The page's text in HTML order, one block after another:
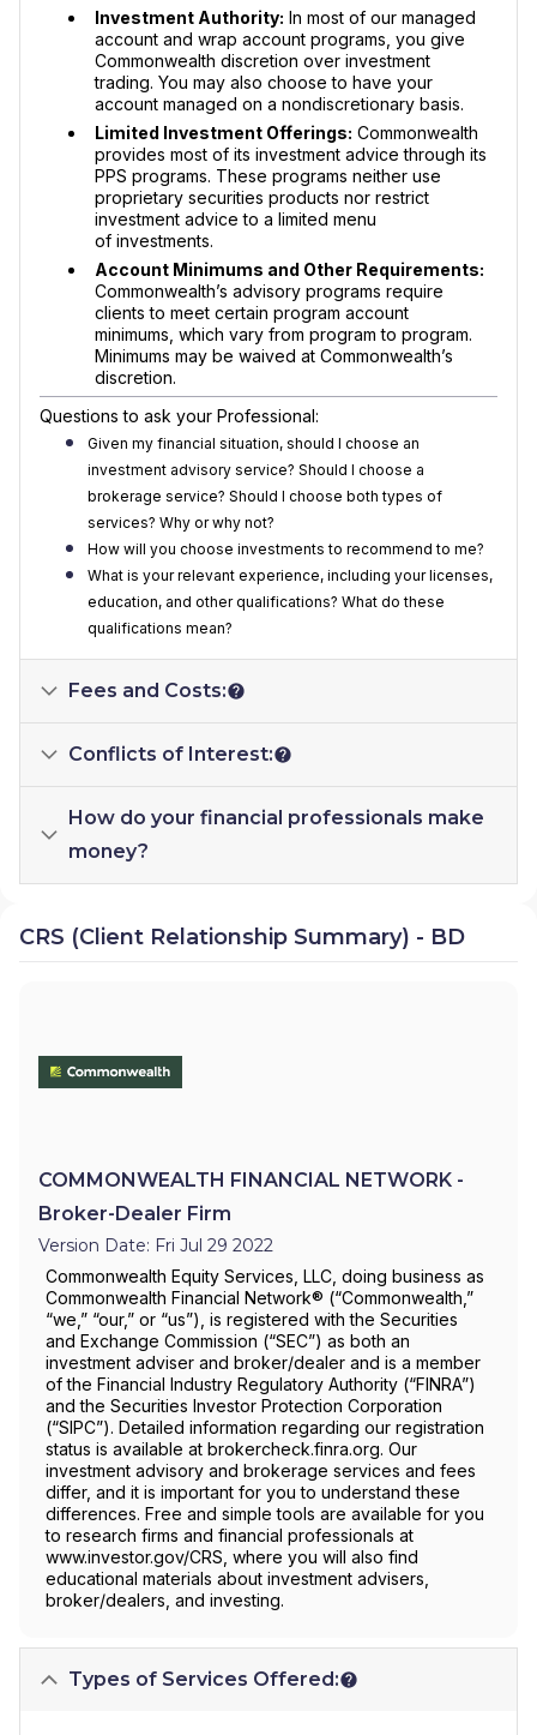
Investment Authority: In most of our managed
account and wrap account programs, you give
Commonwealth discretion over investment
trading. You may also choose to have your
account managed on a nondiscretionary basis.
Limited Investment Offerings: Commonwealth
provides most of its investment advice through its
PPS programs. These programs neither use
proprietary securities products nor restrict
investment advice to a limited menu
of investments.
Account Minimums and Other Requirements:
Commonwealth’s advisory programs require
clients to meet certain program account
minimums, which vary from program to program.
Minimums may be waived at Commonwealth’s
discretion.
Questions to ask your Professional:
Given my financial situation, should I choose an
investment advisory service? Should I choose a
brokerage service? Should I choose both types of
services? Why or why not?
How will you choose investments to recommend to me?
What is your relevant experience, including your licenses,
education, and other qualifications? What do these
qualifications mean?
Fees and Costs:
Conflicts of Interest:
How do your financial professionals make
money?
CRS (Client Relationship Summary) - BD
COMMONWEALTH FINANCIAL NETWORK -
Broker-Dealer Firm
Version Date: Fri Jul 29 2022
Commonwealth Equity Services, LLC, doing business as
Commonwealth Financial Network® (“Commonwealth,”
“we,” “our,” or “us”), is registered with the Securities
and Exchange Commission (“SEC”) as both an
investment adviser and broker/dealer and is a member
of the Financial Industry Regulatory Authority (“FINRA”)
and the Securities Investor Protection Corporation
(“SIPC”). Detailed information regarding our registration
status is available at brokercheck.finra.org. Our
investment advisory and brokerage services and fees
differ, and it is important for you to understand these
differences. Free and simple tools are available for you
to research firms and financial professionals at
www.investor.gov/CRS, where you will also find
educational materials about investment advisers,
broker/dealers, and investing.
Types of Services Offered: